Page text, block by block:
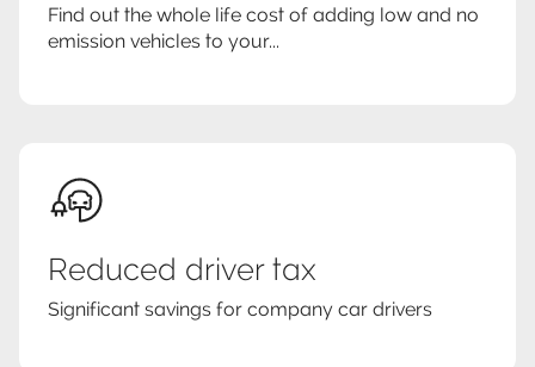
Find out the whole life cost of adding low and no
emission vehicles to your...
Reduced driver tax
Significant savings for company car drivers